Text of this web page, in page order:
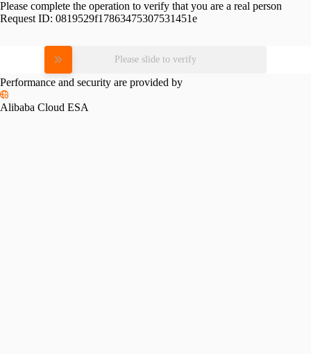
Please complete the operation to verify that you are a real person
Request ID: 0819529f17863475307531451e
Please slide to verify
Performance and security are provided by
Alibaba Cloud ESA